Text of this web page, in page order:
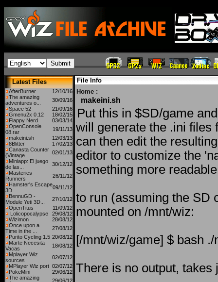
Latest Files
AfterBurner
12/10/16
The amazing
adventures o...
30/09/16
Space 52
21/09/16
Gmenu2x 0.12
18/02/15
Flappy Nerd
03/03/14
OpenConsole
08.rar
19/11/13
makeini.sh
12/03/13
8Blitter
17/02/13
Canasta Counter
(Vintage...
02/01/13
Miniapp: El juego
de las...
30/12/12
Masteries
Runners
26/11/12
Hamster's Escape
3D
09/11/12
BennuGD -
Module Yeti 3D...
27/10/12
OpenTitus
11/09/12
Lolicopocalypse
29/08/12
Wizimon
28/08/12
Once upon a
Time in the ...
27/08/12
Purito Cycling 1.5 20/08/12
Marte Necesita
Vacas
18/08/12
Mplayer Wiz
sources
02/07/12
MPlayer Wiz port 02/07/12
PokeMini
29/06/12
The amazing
29/06/12
File Info
Home :
makeini.sh
Put this in $SD/game
will generate the .ini files
can then edit the
editor to customize the
something more
to run (assuming the SD
mounted on /mnt/wiz:
[/mnt/wiz/game] $ bash
There is no output, takes